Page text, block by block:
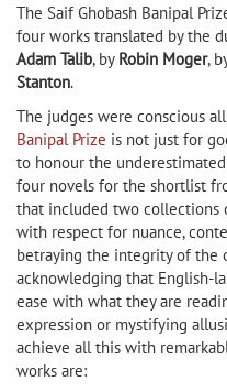
The Saif Ghobash Banipal
four works translated by the
Adam Talib, by Robin Moger,
Stanton.
The judges were conscious
Banipal Prize is not just for
to honour the
four novels for the shortlist
that included two collections
with respect for nuance,
betraying the integrity of the
acknowledging that English-
ease with what they are
expression or mystifying
achieve all this with
works are: